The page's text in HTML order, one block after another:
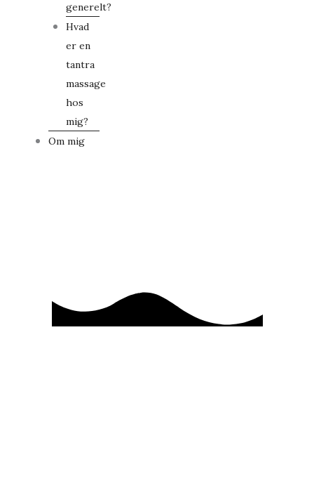
generelt?
Hvad
er en
tantra
massage
hos
mig?
Om mig